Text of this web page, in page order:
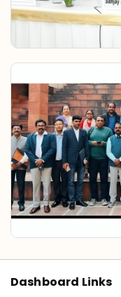
Dashboard Links